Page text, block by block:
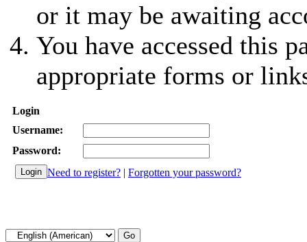
or it may be awaiting
You have accessed this
appropriate forms or
Login
Username:
Password:
Need to register? | Forgotten your password?